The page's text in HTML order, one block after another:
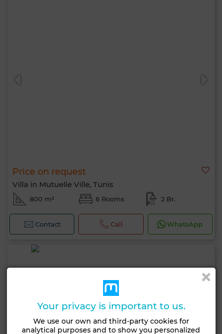
Price on request
Villa in Mutuelle Ville, Tunis
800 m² 6 Rooms 2 Br.
Contact Call WhatsApp
Your privacy is important to us.
We use our own and third-party cookies for
analytical purposes and to show you personalized